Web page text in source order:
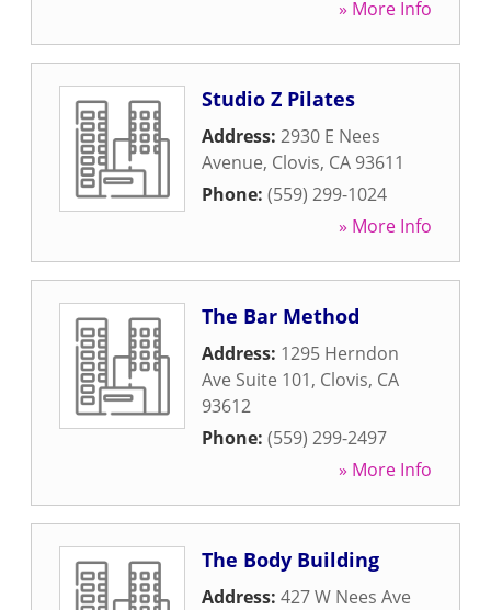
» More Info
Studio Z Pilates
Address: 2930 E Nees
Avenue, Clovis, CA 93611
Phone: (559) 299-1024
» More Info
The Bar Method
Address: 1295 Herndon
Ave Suite 101, Clovis, CA
93612
Phone: (559) 299-2497
» More Info
The Body Building
Address: 427 W Nees Ave